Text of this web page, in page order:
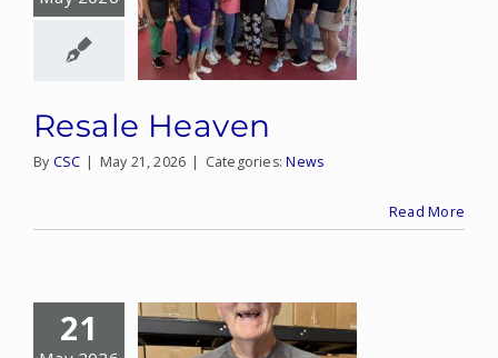
Resale Heaven
By CSC | May 21, 2026 | Categories:News
Read More
21